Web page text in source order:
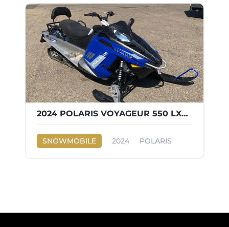
2024 POLARIS VOYAGEUR 550 LXT ES
SNOWMOBILE 2024
POLARIS